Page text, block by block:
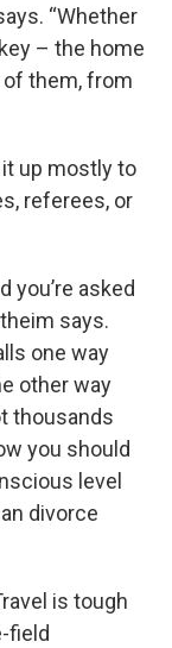
“Whether
– the home
them, from
up mostly to
referees, or
you’re asked
says.
one way
other way
thousands
you should
level
divorce
is tough
field